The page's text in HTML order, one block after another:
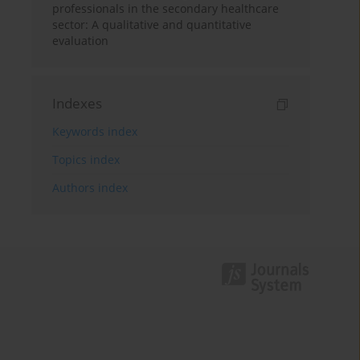
professionals in the secondary healthcare
sector: A qualitative and quantitative
evaluation
Indexes
Keywords index
Topics index
Authors index